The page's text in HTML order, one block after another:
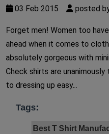
03 Feb 2015 posted
Forget men! Women too
ahead when it comes to
absolutely gorgeous with
Check shirts are
to dressing up easy...
Tags:
Best T Shirt